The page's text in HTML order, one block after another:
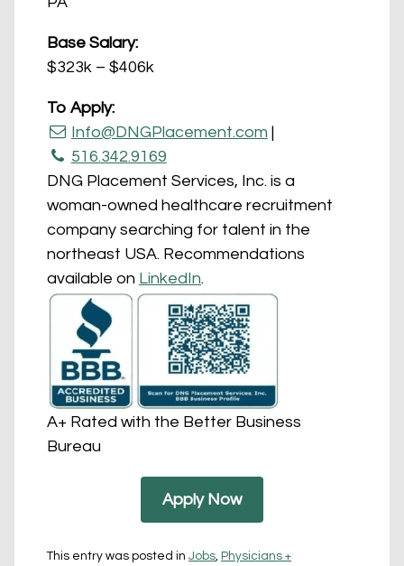
Base Salary:
$323k – $406k
To Apply:
Info@DNGPlacement.com |
516.342.9169
DNG Placement Services, Inc. is a
woman-owned healthcare recruitment
company searching for talent in the
northeast USA. Recommendations
available on LinkedIn.
A+ Rated with the Better Business
Bureau
Apply Now
This entry was posted in Jobs Physicians +